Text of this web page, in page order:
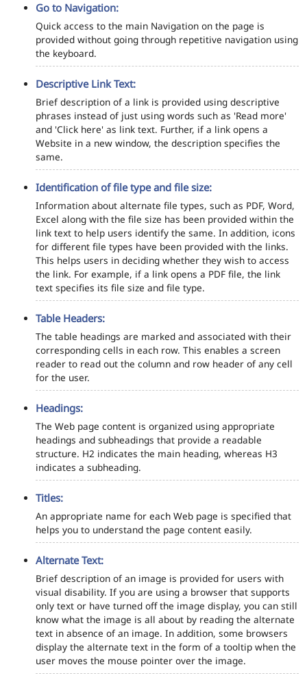
Go to Navigation:
Quick access to the main Navigation on the page is
provided without going through repetitive navigation using
the keyboard.
Descriptive Link Text:
Brief description of a link is provided using descriptive
phrases instead of just using words such as 'Read more'
and 'Click here' as link text. Further, if a link opens a
Website in a new window, the description specifies the
same.
Identification of file type and file size:
Information about alternate file types, such as PDF, Word,
Excel along with the file size has been provided within the
link text to help users identify the same. In addition, icons
for different file types have been provided with the links.
This helps users in deciding whether they wish to access
the link. For example, if a link opens a PDF file, the link
text specifies its file size and file type.
Table Headers:
The table headings are marked and associated with their
corresponding cells in each row. This enables a screen
reader to read out the column and row header of any cell
for the user.
Headings:
The Web page content is organized using appropriate
headings and subheadings that provide a readable
structure. H2 indicates the main heading, whereas H3
indicates a subheading.
Titles:
An appropriate name for each Web page is specified that
helps you to understand the page content easily.
Alternate Text:
Brief description of an image is provided for users with
visual disability. If you are using a browser that supports
only text or have turned off the image display, you can still
know what the image is all about by reading the alternate
text in absence of an image. In addition, some browsers
display the alternate text in the form of a tooltip when the
user moves the mouse pointer over the image.